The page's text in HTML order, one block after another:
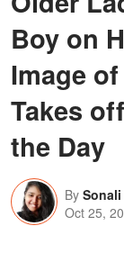
Boy on
Image
Takes
the Day
By
Oct 25,